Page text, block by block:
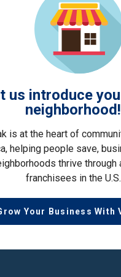
us introduce
neighborhood!
is at the heart of
helping people save,
thrive through
franchisees in the U.S.
Your Business With